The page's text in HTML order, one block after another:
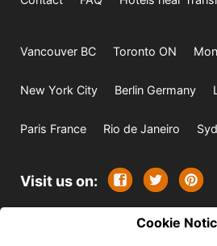
Vancouver BC Toronto ON
New York City Berlin Germany
Paris France Rio de Janeiro
Visit us on:
All rights
Cookie